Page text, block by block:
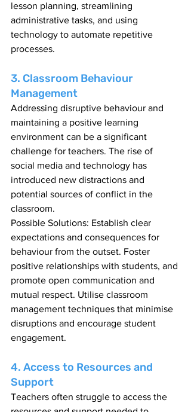
lesson planning, streamlining
administrative tasks, and using
technology to automate repetitive
processes.
3. Classroom Behaviour
Management
Addressing disruptive behaviour and
maintaining a positive learning
environment can be a significant
challenge for teachers. The rise of
social media and technology has
introduced new distractions and
potential sources of conflict in the
classroom.
Possible Solutions: Establish clear
expectations and consequences for
behaviour from the outset. Foster
positive relationships with students, and
promote open communication and
mutual respect. Utilise classroom
management techniques that minimise
disruptions and encourage student
engagement.
4. Access to Resources and
Support
Teachers often struggle to access the